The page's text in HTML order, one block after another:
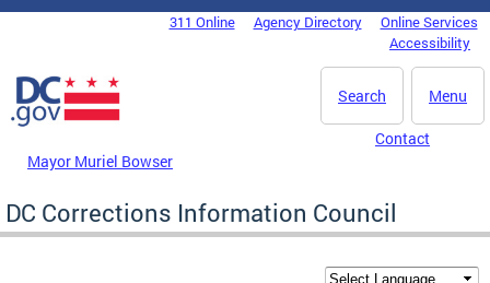
Skip to main content
DC Agency Top Menu311 Online Agency Directory
Online Services
Accessibility
Menu
Search
Mayor Muriel Bowser
Contact
DC Corrections Information Council